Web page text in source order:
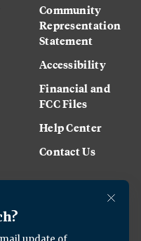
Community
Representation
Statement
Accessibility
Financial and
FCC Files
Help Center
Contact Us